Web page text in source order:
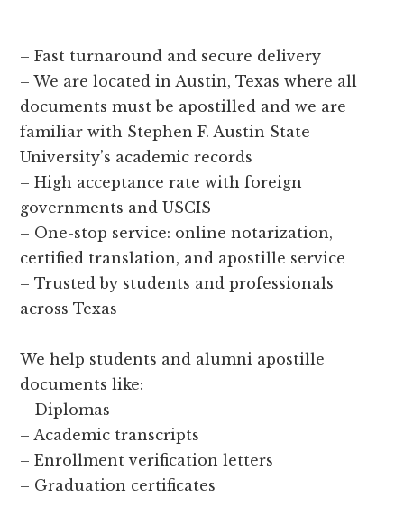
– Fast turnaround and secure delivery
– We are located in Austin, Texas where all
documents must be apostilled and we are
familiar with Stephen F. Austin State
University’s academic records
– High acceptance rate with foreign
governments and USCIS
– One-stop service: online notarization,
certified translation, and apostille service
– Trusted by students and professionals
across Texas
We help students and alumni apostille
documents like:
– Diplomas
– Academic transcripts
– Enrollment verification letters
– Graduation certificates